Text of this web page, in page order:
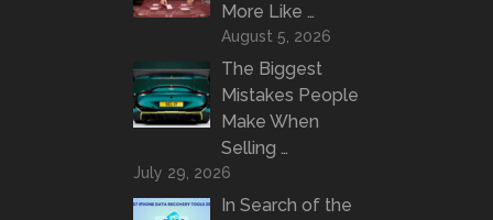
More Like …
August 5, 2026
The Biggest
Mistakes People
Make When
Selling …
July 29, 2026
In Search of the